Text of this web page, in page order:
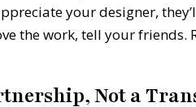
your designer,
the work, tell your friends.
Not a